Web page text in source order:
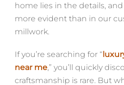
home lies in the details,
more evident than in our
millwork.
If you’re searching for “
near me,” you’ll quickly
craftsmanship is rare. But